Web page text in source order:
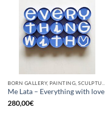
Me Lata – Everything with love
280,00€